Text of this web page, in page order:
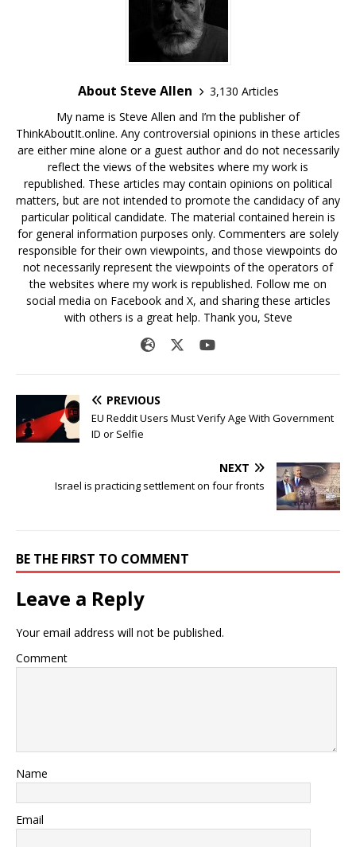
About Steve Allen
3,130 Articles
My name is Steve Allen and I’m the publisher of
ThinkAboutIt.online. Any controversial opinions in these articles
are either mine alone or a guest author and do not necessarily
reflect the views of the websites where my work is
republished. These articles may contain opinions on political
matters, but are not intended to promote the candidacy of any
particular political candidate. The material contained herein is
for general information purposes only. Commenters are solely
responsible for their own viewpoints, and those viewpoints do
not necessarily represent the viewpoints of the operators of
the websites where my work is republished. Follow me on
social media on Facebook and X, and sharing these articles
with others is a great help. Thank you, Steve
PREVIOUS
EU Reddit Users Must Verify Age With Government
ID or Selfie
NEXT
Israel is practicing settlement on four fronts
BE THE FIRST TO COMMENT
Leave a Reply
Your email address will not be published.
Comment
Name
Email